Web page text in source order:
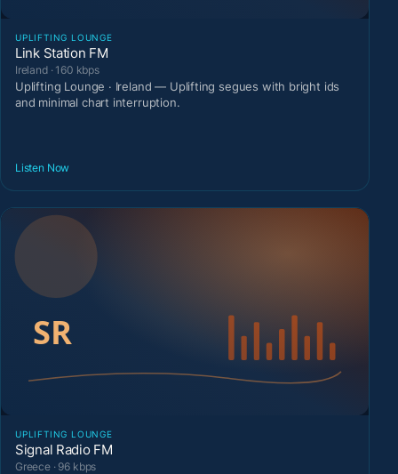
UPLIFTING LOUNGE
Link Station FM
Ireland · 160 kbps
Uplifting Lounge · Ireland — Uplifting segues with bright ids
and minimal chart interruption.
Listen Now
UPLIFTING LOUNGE
Signal Radio FM
Greece · 96 kbps